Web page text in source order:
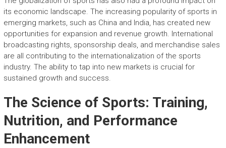
its economic landscape. The increasing popularity of sports in
emerging markets, such as China and India, has created new
opportunities for expansion and revenue growth. International
broadcasting rights, sponsorship deals, and merchandise sales
are all contributing to the internationalization of the sports
industry. The ability to tap into new markets is crucial for
sustained growth and success.
The Science of Sports: Training,
Nutrition, and Performance
Enhancement